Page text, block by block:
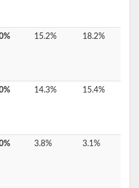
15.2% 18.2%
14.3% 15.4%
3.8% 3.1%